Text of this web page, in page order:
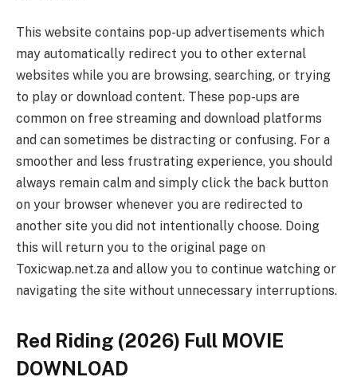
This website contains pop-up advertisements which
may automatically redirect you to other external
websites while you are browsing, searching, or trying
to play or download content. These pop-ups are
common on free streaming and download platforms
and can sometimes be distracting or confusing. For a
smoother and less frustrating experience, you should
always remain calm and simply click the back button
on your browser whenever you are redirected to
another site you did not intentionally choose. Doing
this will return you to the original page on
Toxicwap.net.za and allow you to continue watching or
navigating the site without unnecessary interruptions.
Red Riding (2026) Full MOVIE
DOWNLOAD